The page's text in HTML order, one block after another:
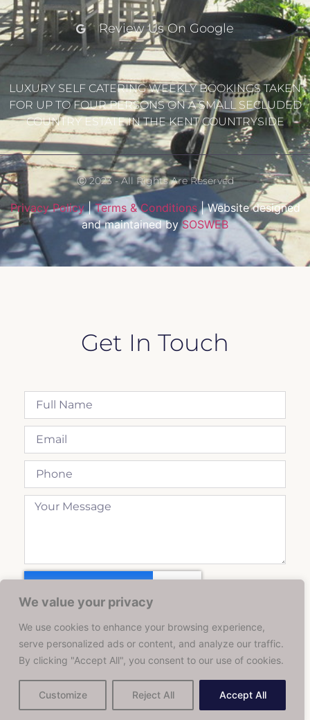
We value your privacy
We use cookies to enhance your browsing experience,
serve personalized ads or content, and analyze our traffic.
By clicking "Accept All", you consent to our use of cookies.
Customize Reject All Accept All
Review Us On Google
LUXURY SELF CATERING WEEKLY BOOKINGS TAKEN
FOR UP TO FOUR PERSONS ON A SMALL SECLUDED
COUNTRY ESTATE IN THE KENT COUNTRYSIDE
Ⓒ 2023 - All Rights Are Reserved
Privacy Policy|Terms & Conditions| Website designed
and maintained bySOSWEB
Get In Touch
Send